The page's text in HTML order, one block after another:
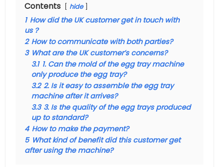
Contents hide
1 How did the UK customer get in touch with
us？
2 How to communicate with both parties?
3 What are the UK customer’s concerns?
3.1 1. Can the mold of the egg tray machine
only produce the egg tray?
3.2 2. Is it easy to assemble the egg tray
machine after it arrives?
3.3 3. Is the quality of the egg trays produced
up to standard?
4 How to make the payment?
5 What kind of benefit did this customer get
after using the machine?